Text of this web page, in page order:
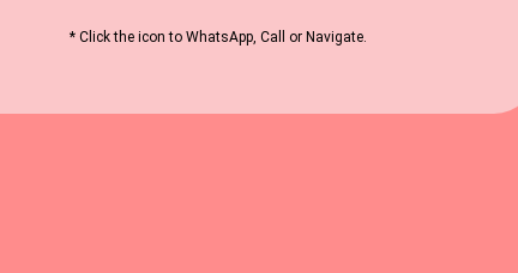
* Click the icon to WhatsApp, Call or Navigate.